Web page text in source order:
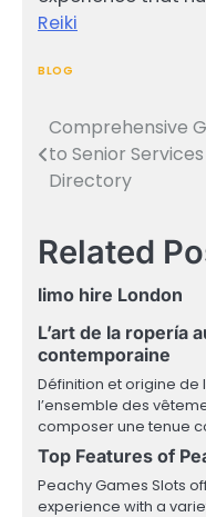
Reiki
BLOG
Post
navigation
Comprehensive
to Senior Services
Directory
Related
limo hire London
L’art de la ropería
contemporaine
Définition et origine
l’ensemble des
composer une tenue
Top Features of
Peachy Games Slots
experience with a